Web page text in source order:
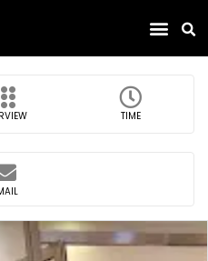
TIME